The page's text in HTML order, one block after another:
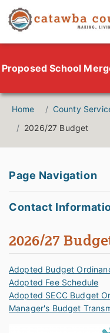
Proposed School
Home County
2026/27 Budget
Page Navigation
Contact
2026/27
Adopted Budget
Adopted Fee Schedule
Adopted SECC Budget
Manager's Budget